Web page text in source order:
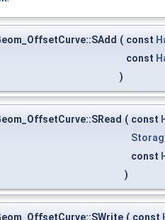
( const
const
)
( const
const
)
( const